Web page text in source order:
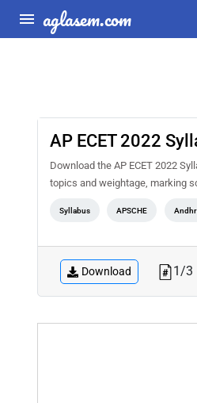
aglasem.com
AP ECET 2022
Download the AP ECET 2022
topics and weightage, marking
Syllabus APSCHE
Download 1/3